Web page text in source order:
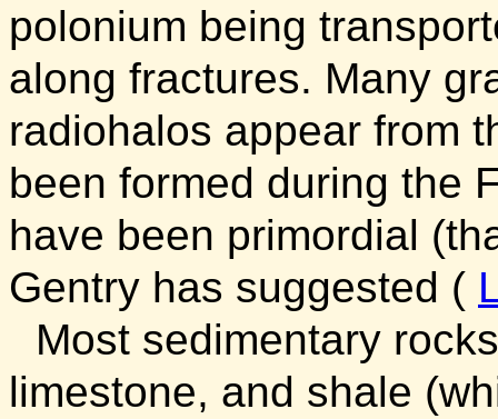
polonium being
along fractures. Many
radiohalos appear from
been formed during the
have been primordial
Gentry has suggested (
Most sedimentary
limestone, and shale